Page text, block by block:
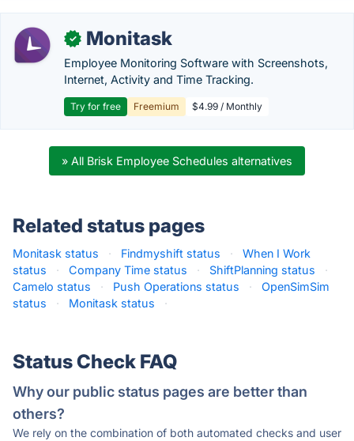
✓ Monitask
Employee Monitoring Software with Screenshots,
Internet, Activity and Time Tracking.
Try for free Freemium $4.99 / Monthly
» All Brisk Employee Schedules alternatives
Related status pages
Monitask status · Findmyshift status ·
When I Work
status
· Company Time status · ShiftPlanning status
·
Camelo status
· Push Operations status ·
OpenSimSim
status
· Monitask status ·
Status Check FAQ
Why our public status pages are better than
others?
We rely on the combination of both automated checks and user